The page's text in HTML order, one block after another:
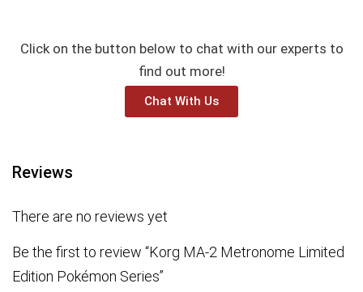
Click on the button below to chat with our experts to
find out more!
Chat With Us
Reviews
There are no reviews yet
Be the first to review “Korg MA-2 Metronome Limited
Edition Pokémon Series”